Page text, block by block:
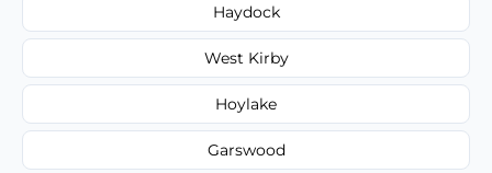
Haydock
West Kirby
Hoylake
Garswood